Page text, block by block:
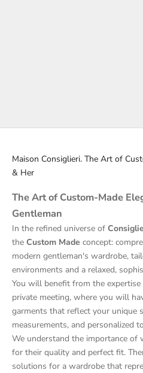
Maison Consiglieri. The Art of
& Her
The Art of Custom-Made
Gentleman
In the refined universe of
the Custom Made concept:
modern gentleman's wardrobe,
environments and a relaxed,
You will benefit from the
private meeting, where you will
garments that reflect your unique
measurements, and personalized
We understand the importance
for their quality and perfect fit.
solutions for a wardrobe that